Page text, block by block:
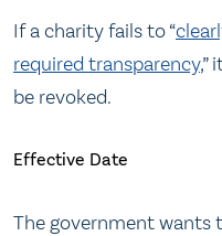
If a charity fails to “
required transparency,”
be revoked.
Effective Date
The government wants